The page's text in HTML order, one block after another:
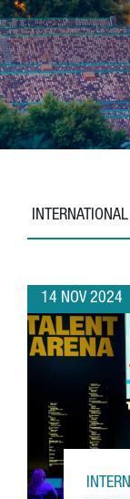
14 NOV 2024